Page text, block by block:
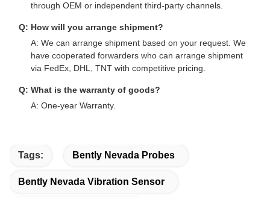
through OEM or independent third-party channels.
Q: How will you arrange shipment?
A: We can arrange shipment based on your request. We
have cooperated forwarders who can arrange shipment
via FedEx, DHL, TNT with competitive pricing.
Q: What is the warranty of goods?
A: One-year Warranty.
Tags: Bently Nevada Probes
Bently Nevada Vibration Sensor